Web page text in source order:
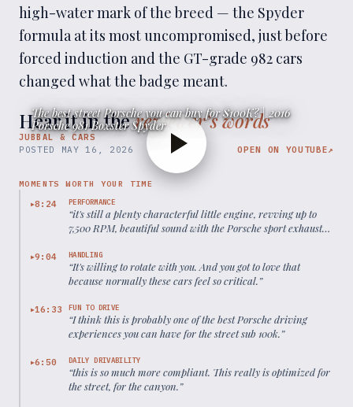
high-water mark of the breed — the Spyder
formula at its most uncompromised, just before
forced induction and the GT-grade 982 cars
changed what the badge meant.
Hear it in thereviewer’s words
JUBBAL & CARS
The best street Porsche you can buy for $100K? | 2016
Porsche 981 Boxster Spyder
POSTED MAY 16, 2026 OPEN ON YOUTUBE↗
MOMENTS WORTH YOUR TIME
▶8:24 PERFORMANCE
“it's still a plenty characterful little engine, revving up to
7,500 RPM, beautiful sound with the Porsche sport exhaust
▶9:04 HANDLING
“It's willing to rotate with you. And you got to love that
because normally these cars feel so critical.”
▶16:33 FUN TO DRIVE
“I think this is probably one of the best Porsche driving
experiences you can have for the street sub 100k.”
▶6:50 DAILY DRIVABILITY
“this is so much more compliant. This really is optimized for
the street, for the canyon.”